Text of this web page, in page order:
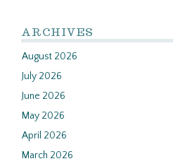
ARCHIVES
August 2026
July 2026
June 2026
May 2026
April 2026
March 2026